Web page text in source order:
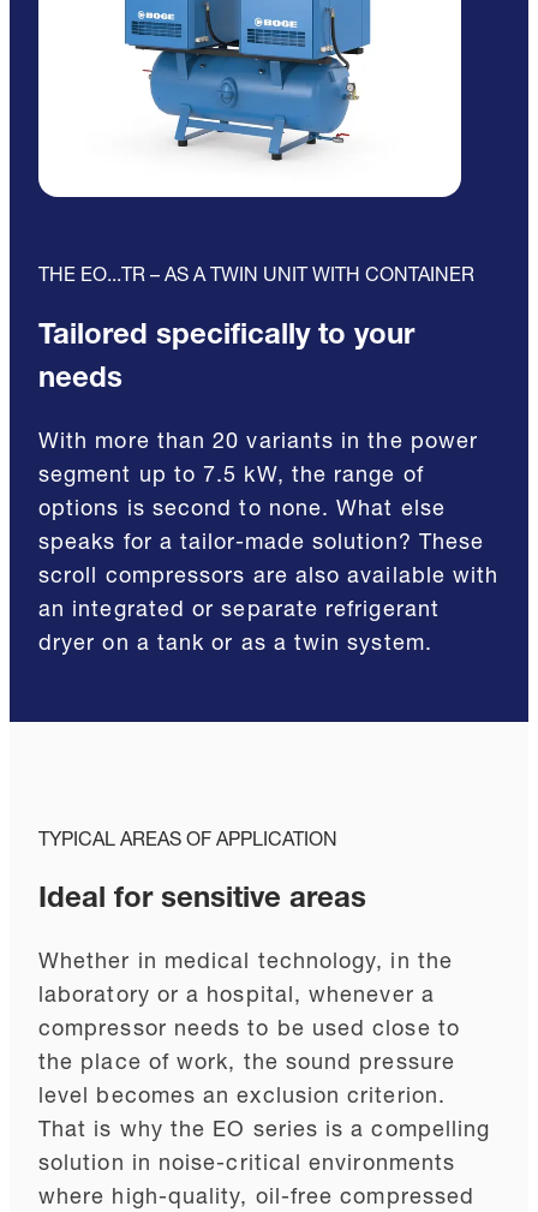
THE EO...TR – AS A TWIN UNIT WITH CONTAINER
Tailored specifically to your
needs
With more than 20 variants in the power
segment up to 7.5 kW, the range of
options is second to none. What else
speaks for a tailor-made solution? These
scroll compressors are also available with
an integrated or separate refrigerant
dryer on a tank or as a twin system.
TYPICAL AREAS OF APPLICATION
Ideal for sensitive areas
Whether in medical technology, in the
laboratory or a hospital, whenever a
compressor needs to be used close to
the place of work, the sound pressure
level becomes an exclusion criterion.
That is why the EO series is a compelling
solution in noise-critical environments
where high-quality, oil-free compressed